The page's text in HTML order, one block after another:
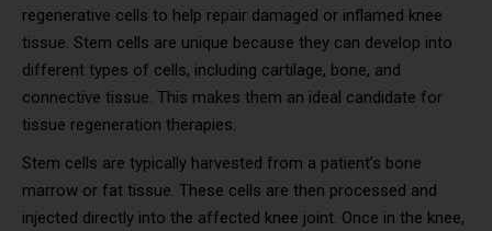
regenerative cells to help repair damaged or inflamed knee
tissue. Stem cells are unique because they can develop into
different types of cells, including cartilage, bone, and
connective tissue. This makes them an ideal candidate for
tissue regeneration therapies.
Stem cells are typically harvested from a patient’s bone
marrow or fat tissue. These cells are then processed and
injected directly into the affected knee joint. Once in the knee,